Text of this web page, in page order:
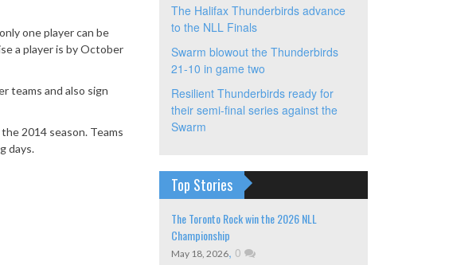
one player can be
a player is by October
teams and also sign
2014 season. Teams
days.
The Halifax Thunderbirds advance
to the NLL Finals
Swarm blowout the Thunderbirds
21-10 in game two
Resilient Thunderbirds ready for
their semi-final series against the
Swarm
Top Stories
The Toronto Rock win the 2026 NLL
Championship
May 18, 2026, 0